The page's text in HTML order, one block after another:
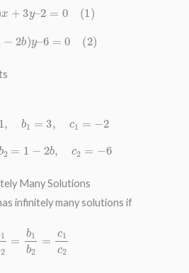
1) x 3y –2 0(1
−2b)y –6 0(
a b =3,c − 2
6, 2= 1 b,c =− 6
Many Solutions
infinitely many solutions if
1b 1c